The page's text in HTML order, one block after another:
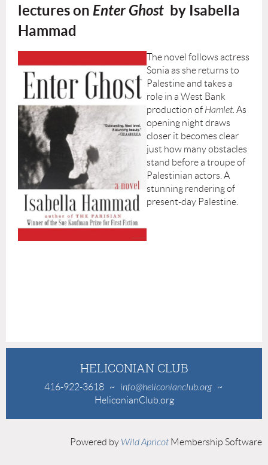
lectures on Enter Ghost by Isabella
Hammad
The novel follows actress
Sonia as she returns to
Palestine and takes a
role in a West Bank
production of Hamlet. As
opening night draws
closer it becomes clear
just how many obstacles
stand before a troupe of
Palestinian actors. A
stunning rendering of
present-day Palestine.
HELICONIAN CLUB
416-922-3618 ~ info@heliconianclub.org~
HeliconianClub.org
Powered by Wild Apricot Membership Software